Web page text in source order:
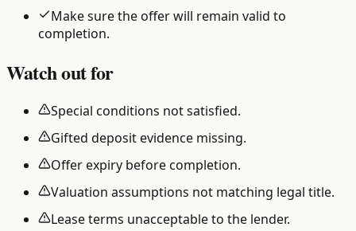
Make sure the offer will remain valid to
completion.
Watch out for
Special conditions not satisfied.
Gifted deposit evidence missing.
Offer expiry before completion.
Valuation assumptions not matching legal title.
Lease terms unacceptable to the lender.